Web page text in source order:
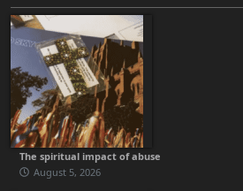
The spiritual impact of abuse
August 5, 2026